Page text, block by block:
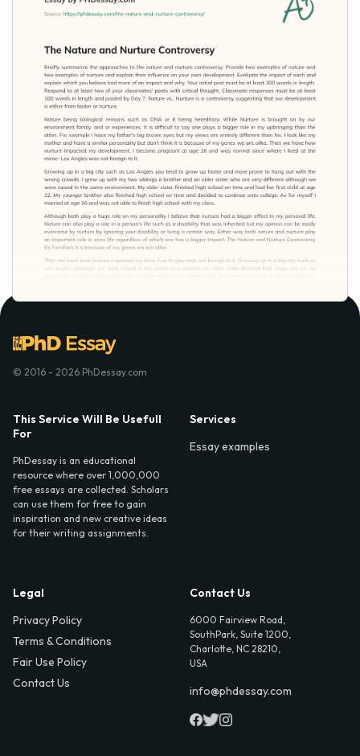
© 2016 - 2026 PhDessay.com
This Service Will Be Usefull
For
PhDessay is an educational
resource where over 1,000,000
free essays are collected. Scholars
can use them for free to gain
inspiration and new creative ideas
for their writing assignments.
Services
Essay examples
Legal
Privacy Policy
Terms & Conditions
Fair Use Policy
Contact Us
Contact Us
6000 Fairview Road,
SouthPark, Suite 1200,
Charlotte, NC 28210,
USA
info@phdessay.com